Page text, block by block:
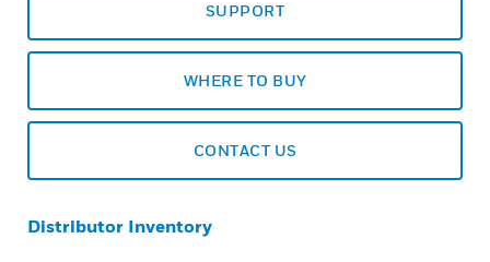
SUPPORT
WHERE TO BUY
CONTACT US
Distributor Inventory